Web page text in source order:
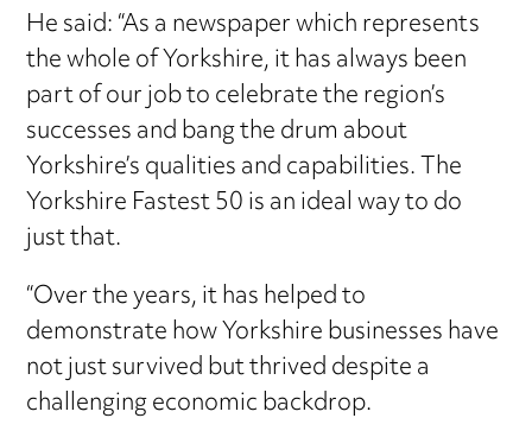
He said: “As a newspaper which represents
the whole of Yorkshire, it has always been
part of our job to celebrate the region’s
successes and bang the drum about
Yorkshire’s qualities and capabilities. The
Yorkshire Fastest 50 is an ideal way to do
just that.
“Over the years, it has helped to
demonstrate how Yorkshire businesses have
not just survived but thrived despite a
challenging economic backdrop.